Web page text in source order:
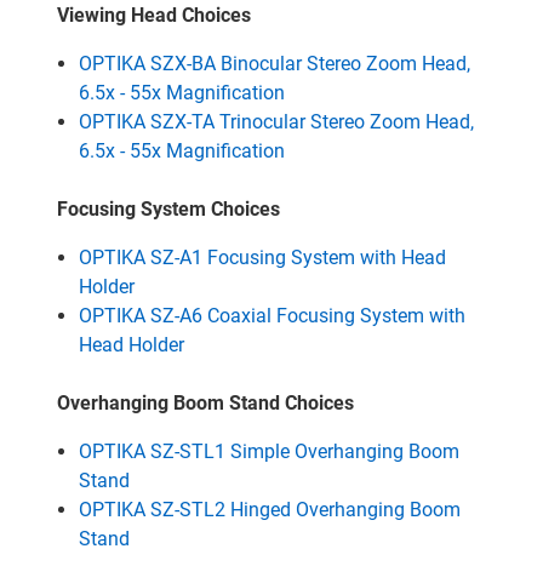
Viewing Head Choices
OPTIKA SZX-BA Binocular Stereo Zoom Head,
6.5x - 55x Magnification
OPTIKA SZX-TA Trinocular Stereo Zoom Head,
6.5x - 55x Magnification
Focusing System Choices
OPTIKA SZ-A1 Focusing System with Head
Holder
OPTIKA SZ-A6 Coaxial Focusing System with
Head Holder
Overhanging Boom Stand Choices
OPTIKA SZ-STL1 Simple Overhanging Boom
Stand
OPTIKA SZ-STL2 Hinged Overhanging Boom
Stand